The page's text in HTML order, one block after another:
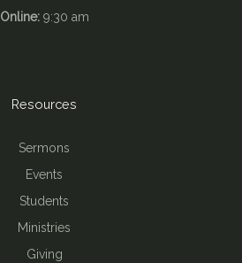
Resources
Sermons
Events
Students
Ministries
Giving
Online:9:30 am